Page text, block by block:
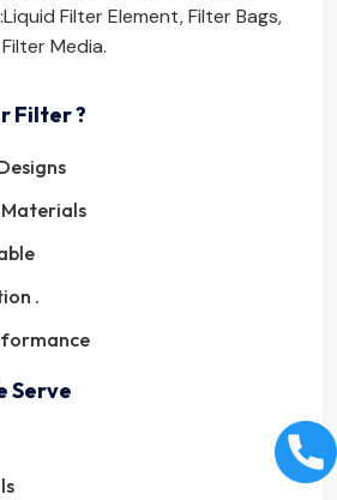
Liquid Filter Element,Filter Bags,
Filter Media.
Filter ?
Materials
.
Serve